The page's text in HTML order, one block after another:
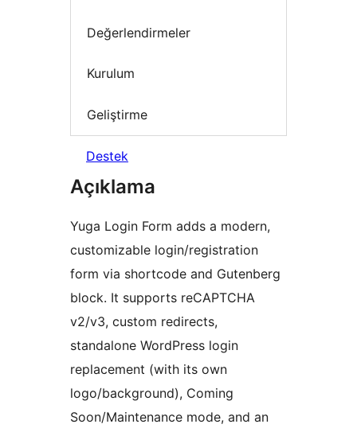
Değerlendirmeler
Kurulum
Geliştirme
Destek
Açıklama
Yuga Login Form adds a modern,
customizable login/registration
form via shortcode and Gutenberg
block. It supports reCAPTCHA
v2/v3, custom redirects,
standalone WordPress login
replacement (with its own
logo/background), Coming
Soon/Maintenance mode, and an